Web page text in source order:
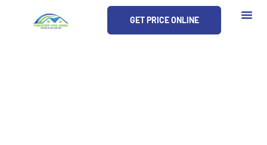
GET PRICE ONLINE